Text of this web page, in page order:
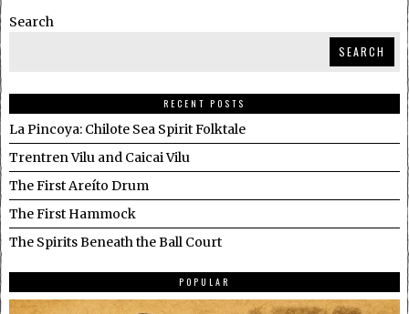
Search
SEARCH
RECENT POSTS
La Pincoya: Chilote Sea Spirit Folktale
Trentren Vilu and Caicai Vilu
The First Areíto Drum
The First Hammock
The Spirits Beneath the Ball Court
POPULAR